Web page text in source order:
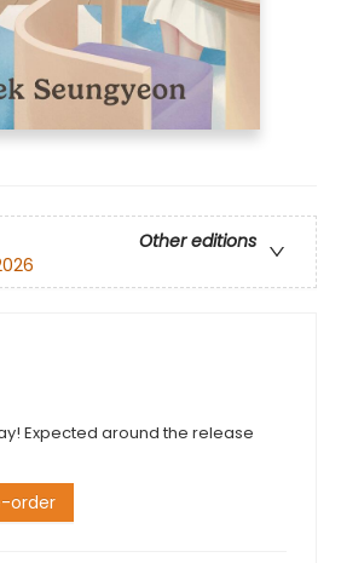
Other editions
Expected around the release
order